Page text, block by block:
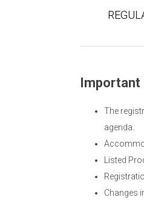
Important
The
agenda.
Listed
Changes